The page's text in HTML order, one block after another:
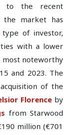
to the recent
the market has
type of investor,
with a lower
most noteworthy
and 2023. The
of the
Florence by
from Starwood
million (€701